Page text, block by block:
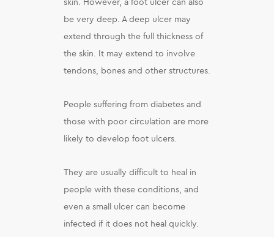
skin. However, a foot ulcer can also
be very deep. A deep ulcer may
extend through the full thickness of
the skin. It may extend to involve
tendons, bones and other structures.
People suffering from diabetes and
those with poor circulation are more
likely to develop foot ulcers.
They are usually difficult to heal in
people with these conditions, and
even a small ulcer can become
infected if it does not heal quickly.